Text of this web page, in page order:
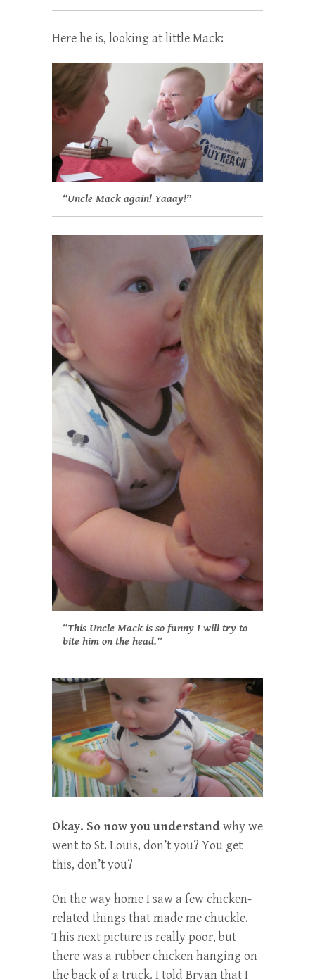
Here he is, looking at little Mack:
“Uncle Mack again! Yaaay!”
“This Uncle Mack is so funny I will try to
bite him on the head.”
Okay. So now you understandwhy we
went to St. Louis, don’t you? You get
this, don’t you?
On the way home I saw a few chicken-
related things that made me chuckle.
This next picture is really poor, but
there was a rubber chicken hanging on
the back of a truck. I told Bryan that I